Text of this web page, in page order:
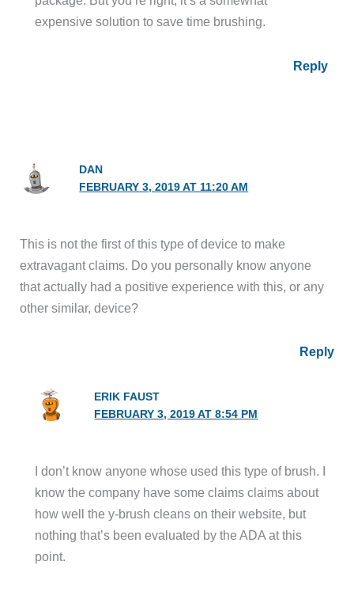
expensive solution to save time brushing.
Reply
DAN
FEBRUARY 3, 2019 AT 11:20 AM
This is not the first of this type of device to make
extravagant claims. Do you personally know anyone
that actually had a positive experience with this, or any
other similar, device?
Reply
ERIK FAUST
FEBRUARY 3, 2019 AT 8:54 PM
I don’t know anyone whose used this type of brush. I
know the company have some claims claims about
how well the y-brush cleans on their website, but
nothing that’s been evaluated by the ADA at this
point.